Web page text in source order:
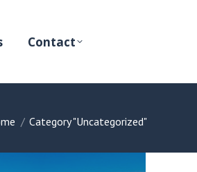
Contact
are here:
Category "Uncategorized"